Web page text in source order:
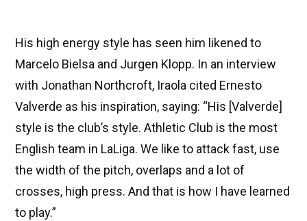
His high energy style has seen him likened to
Marcelo Bielsa and Jurgen Klopp. In an interview
with Jonathan Northcroft, Iraola cited Ernesto
Valverde as his inspiration, saying: “His [Valverde]
style is the club’s style. Athletic Club is the most
English team in LaLiga. We like to attack fast, use
the width of the pitch, overlaps and a lot of
crosses, high press. And that is how I have learned
to play.”